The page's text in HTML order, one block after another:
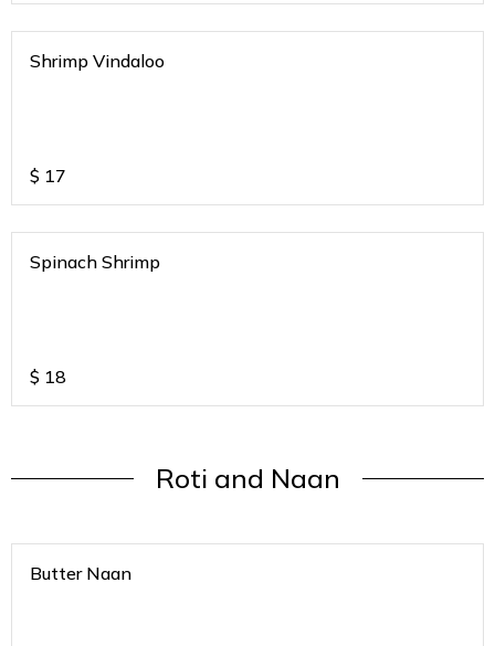
Shrimp Vindaloo
$ 17
Spinach Shrimp
$ 18
Roti and Naan
Butter Naan